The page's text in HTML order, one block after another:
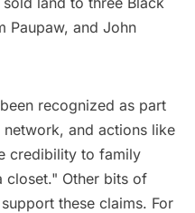
Paupaw, and John
recognized as part
and actions like
credibility to family
closet." Other bits of
these claims. For